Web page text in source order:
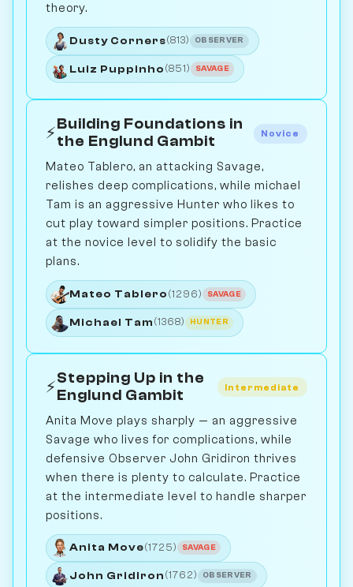
theory.
Dusty Corners(813) OBSERVER
Luiz Puppinho (851) SAVAGE
⚡Building Foundations in
the Englund Gambit
Novice
Mateo Tablero, an attacking Savage,
relishes deep complications, while michael
Tam is an aggressive Hunter who likes to
cut play toward simpler positions. Practice
at the novice level to solidify the basic
plans.
Mateo Tablero (1296) SAVAGE
Michael Tam (1368) HUNTER
⚡Stepping Up in the
Englund Gambit
Intermediate
Anita Move plays sharply — an aggressive
Savage who lives for complications, while
defensive Observer John Gridiron thrives
when there is plenty to calculate. Practice
at the intermediate level to handle sharper
positions.
Anita Move(1725) SAVAGE
John Gridiron (1762) OBSERVER